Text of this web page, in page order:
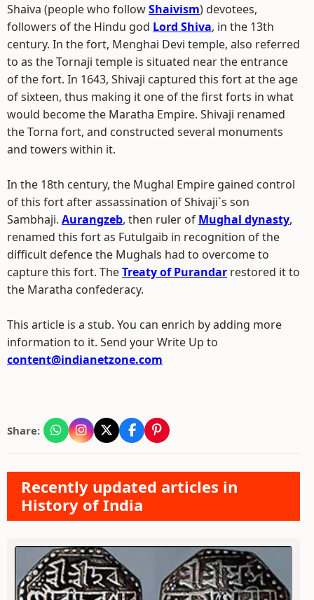
Shaiva (people who followShaivism) devotees,
followers of the Hindu god Lord Shiva, in the 13th
century. In the fort, Menghai Devi temple, also referred
to as the Tornaji temple is situated near the entrance
of the fort. In 1643, Shivaji captured this fort at the age
of sixteen, thus making it one of the first forts in what
would become the Maratha Empire. Shivaji renamed
the Torna fort, and constructed several monuments
and towers within it.
In the 18th century, the Mughal Empire gained control
of this fort after assassination of Shivaji`s son
Sambhaji. Aurangzeb, then ruler of Mughal dynasty,
renamed this fort as Futulgaib in recognition of the
difficult defence the Mughals had to overcome to
capture this fort. TheTreaty of Purandar restored it to
the Maratha confederacy.
This article is a stub. You can enrich by adding more
information to it. Send your Write Up to
content@indianetzone.com
Share:
Recently updated articles in
History of India